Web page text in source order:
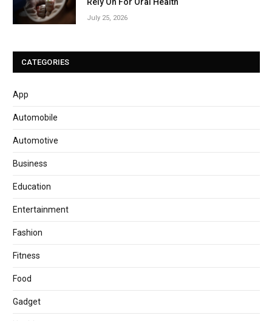
July 25, 2026
CATEGORIES
App
Automobile
Automotive
Business
Education
Entertainment
Fashion
Fitness
Food
Gadget